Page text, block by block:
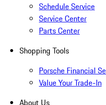
Schedule Service
Service Center
Parts Center
Shopping Tools
Porsche Financial
Value Your Trade-In
About Us